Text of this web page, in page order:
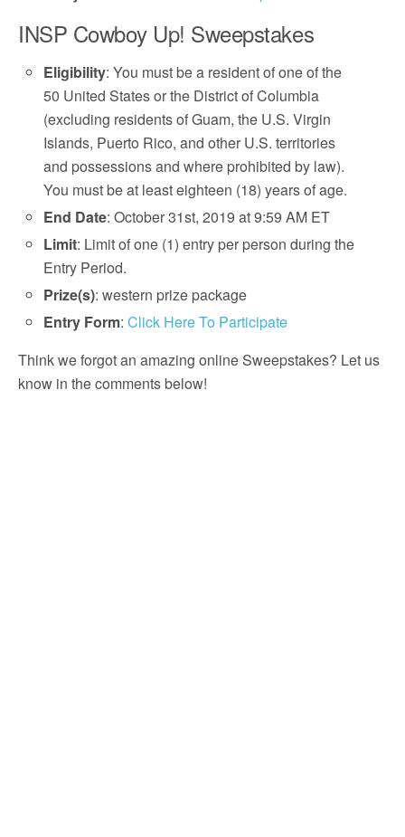
INSP Cowboy Up! Sweepstakes
Eligibility: You must be a resident of one of the
50 United States or the District of Columbia
(excluding residents of Guam, the U.S. Virgin
Islands, Puerto Rico, and other U.S. territories
and possessions and where prohibited by law).
You must be at least eighteen (18) years of age.
End Date: October 31st, 2019 at 9:59 AM ET
Limit: Limit of one (1) entry per person during the
Entry Period.
Prize(s): western prize package
Entry Form:Click Here To Participate
Think we forgot an amazing online Sweepstakes? Let us
know in the comments below!